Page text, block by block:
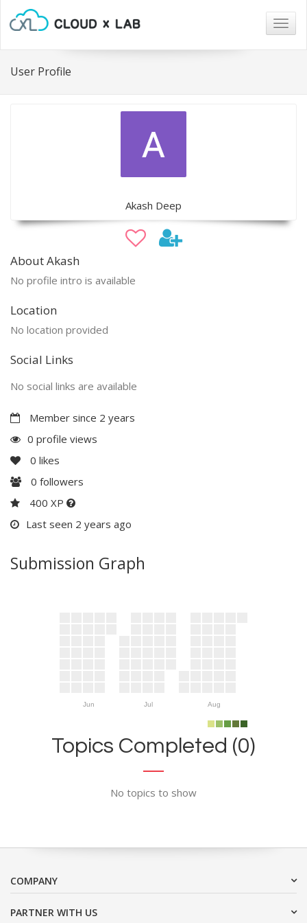
User Profile
Akash Deep
About Akash
No profile intro is available
Location
No location provided
Social Links
No social links are available
Member since 2 years
0 profile views
0 likes
0 followers
400 XP
Last seen 2 years ago
Submission Graph
Jun Jul Aug
Topics Completed (0)
No topics to show
COMPANY
PARTNER WITH US